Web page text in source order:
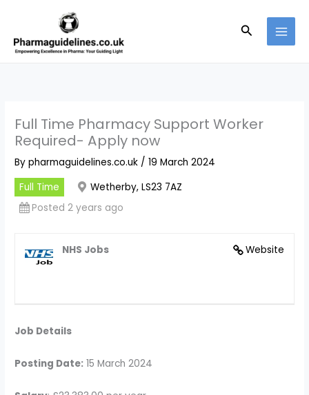
content
Search
Full Time Pharmacy Support Worker
Required- Apply now
Bypharmaguidelines.co.uk /19 March 2024
Full Time
Wetherby, LS23 7AZ
Posted 2 years ago
Website
NHS Jobs
Job Details
Posting Date: 15 March 2024